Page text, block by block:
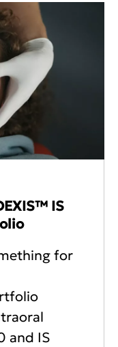
IS
for
and IS